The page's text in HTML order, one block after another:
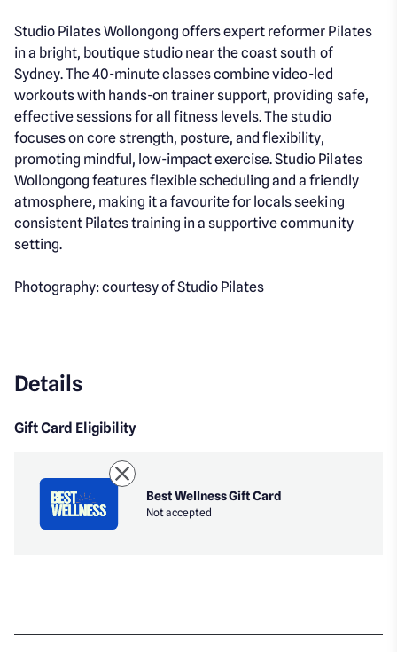
Studio Pilates Wollongong offers expert reformer Pilates
in a bright, boutique studio near the coast south of
Sydney. The 40-minute classes combine video-led
workouts with hands-on trainer support, providing safe,
effective sessions for all fitness levels. The studio
focuses on core strength, posture, and flexibility,
promoting mindful, low-impact exercise. Studio Pilates
Wollongong features flexible scheduling and a friendly
atmosphere, making it a favourite for locals seeking
consistent Pilates training in a supportive community
setting.
Photography: courtesy of Studio Pilates
Details
Gift Card Eligibility
Best Wellness Gift Card
Not accepted